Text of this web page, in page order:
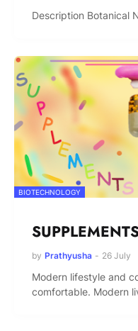
Description Botanical
BIOTECHNOLOGY
by Prathyusha - 26 July
Modern lifestyle and
comfortable. Modern